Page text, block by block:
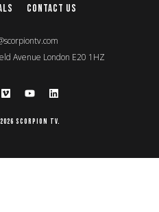
Contact Us
Avenue London E20 1HZ
Scorpion TV.